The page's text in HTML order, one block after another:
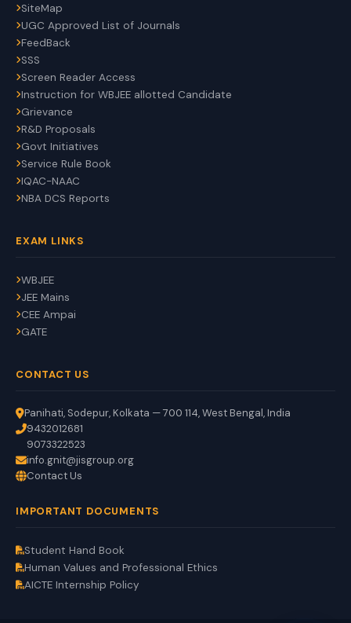
SiteMap
UGC Approved List of Journals
FeedBack
SSS
Screen Reader Access
Instruction for WBJEE allotted Candidate
Grievance
R&D Proposals
Govt Initiatives
Service Rule Book
IQAC-NAAC
NBA DCS Reports
EXAM LINKS
WBJEE
JEE Mains
CEE Ampai
GATE
CONTACT US
Panihati, Sodepur, Kolkata — 700 114, West Bengal, India
9432012681
9073322523
info.gnit@jisgroup.org
Contact Us
IMPORTANT DOCUMENTS
Student Hand Book
Human Values and Professional Ethics
AICTE Internship Policy
GNIT Assistant